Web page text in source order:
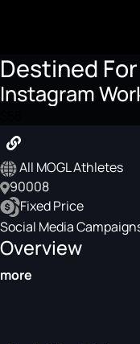
Destined
Instagram
All MOGL Athletes
90008
Fixed Price
Social Media
Overview
more